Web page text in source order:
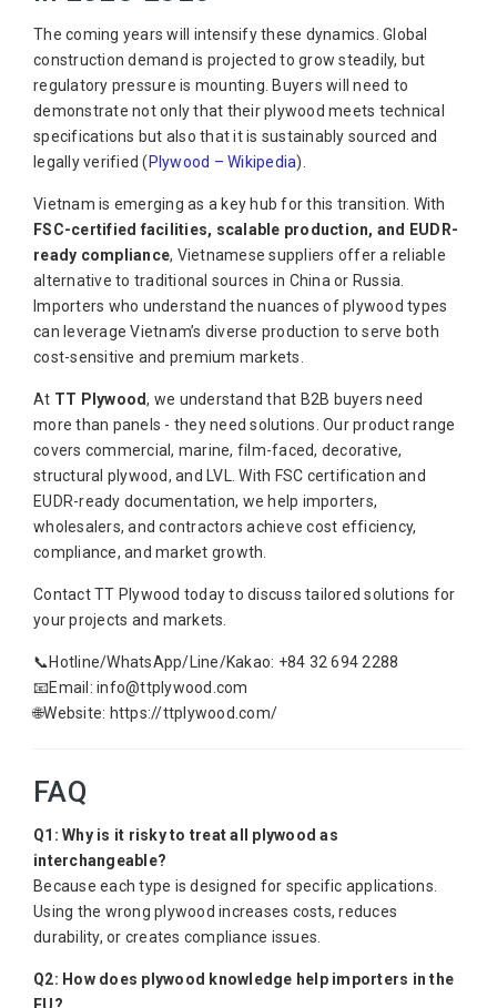
The coming years will intensify these dynamics. Global
construction demand is projected to grow steadily, but
regulatory pressure is mounting. Buyers will need to
demonstrate not only that their plywood meets technical
specifications but also that it is sustainably sourced and
legally verified (Plywood – Wikipedia).
Vietnam is emerging as a key hub for this transition. With
FSC-certified facilities, scalable production, and EUDR-
ready compliance, Vietnamese suppliers offer a reliable
alternative to traditional sources in China or Russia.
Importers who understand the nuances of plywood types
can leverage Vietnam’s diverse production to serve both
cost-sensitive and premium markets.
At TT Plywood, we understand that B2B buyers need
more than panels - they need solutions. Our product range
covers commercial, marine, film-faced, decorative,
structural plywood, and LVL. With FSC certification and
EUDR-ready documentation, we help importers,
wholesalers, and contractors achieve cost efficiency,
compliance, and market growth.
Contact TT Plywood today to discuss tailored solutions for
your projects and markets.
📞Hotline/WhatsApp/Line/Kakao: +84 32 694 2288
📧Email: info@ttplywood.com
🌐Website: https://ttplywood.com/
FAQ
Q1: Why is it risky to treat all plywood as
interchangeable?
Because each type is designed for specific applications.
Using the wrong plywood increases costs, reduces
durability, or creates compliance issues.
Q2: How does plywood knowledge help importers in the
EU?